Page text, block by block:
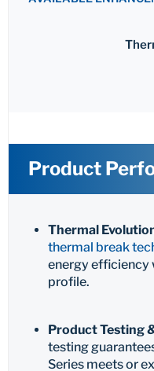
Product
Thermal
thermal break
energy efficiency
profile.
Product Testing
testing
Series meets or